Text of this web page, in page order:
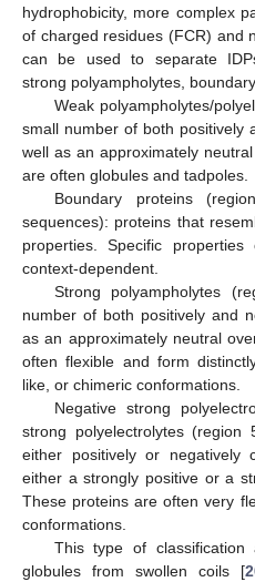
hydrophobicity, more complex
of charged residues (FCR) and
can be used to separate
strong polyampholytes,
Weak polyampholytes/
small number of both positively
well as an approximately
are often globules and tadpoles.
Boundary proteins
sequences): proteins that
properties. Specific
context-dependent.
Strong polyampholytes
number of both positively and
as an approximately neutral
often flexible and form
like, or chimeric conformations.
Negative strong
strong polyelectrolytes
either positively or negatively
either a strongly positive or a
These proteins are often very
conformations.
This type of
globules from swollen coils [